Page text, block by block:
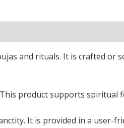
and rituals. It is crafted or
product supports spiritual
It is provided in a user-